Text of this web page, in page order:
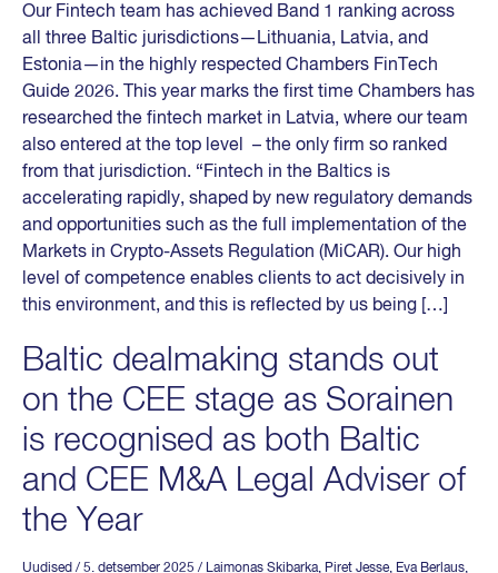
Our Fintech team has achieved Band 1 ranking across
all three Baltic jurisdictions—Lithuania, Latvia, and
Estonia—in the highly respected Chambers FinTech
Guide 2026. This year marks the first time Chambers has
researched the fintech market in Latvia, where our team
also entered at the top level – the only firm so ranked
from that jurisdiction. “Fintech in the Baltics is
accelerating rapidly, shaped by new regulatory demands
and opportunities such as the full implementation of the
Markets in Crypto-Assets Regulation (MiCAR). Our high
level of competence enables clients to act decisively in
this environment, and this is reflected by us being […]
Baltic dealmaking stands out
on the CEE stage as Sorainen
is recognised as both Baltic
and CEE M&A Legal Adviser of
the Year
Uudised / 5. detsember 2025 / Laimonas Skibarka, Piret Jesse, Eva Berlaus,